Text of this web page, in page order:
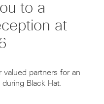
to a
at
partners for an
Black Hat.